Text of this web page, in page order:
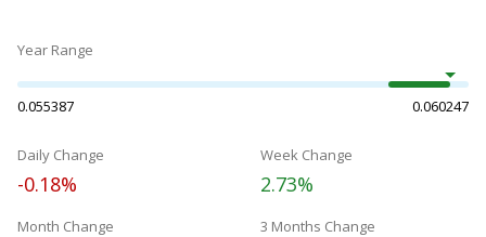
Year Range
0.055387 0.060247
Daily Change
-0.18%
Week Change
2.73%
Month Change 3 Months Change